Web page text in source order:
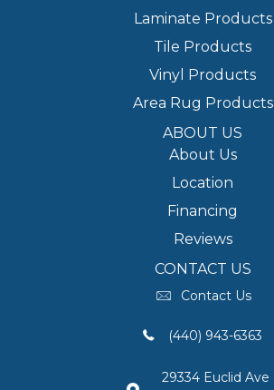
Laminate Products
Tile Products
Vinyl Products
Area Rug Products
ABOUT US
About Us
Location
Financing
Reviews
CONTACT US
Contact Us
(440) 943-6363
29334 Euclid Ave